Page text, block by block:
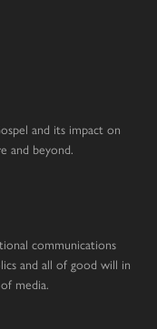
and its impact on
and beyond.
communications
and all of good will in
media.